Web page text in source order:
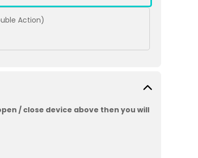
Action)
/ close device above then you will